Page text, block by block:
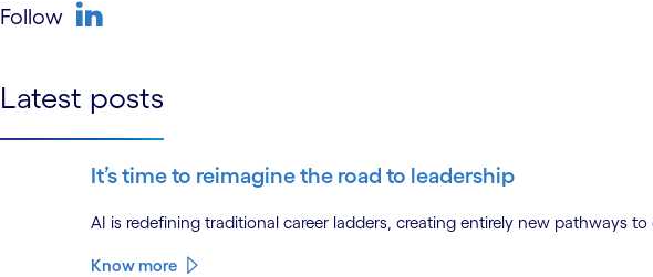
Follow
Latest posts
It’s time to reimagine the road to leadership
AI is redefining traditional career ladders, creating entirely new pathways
Know more